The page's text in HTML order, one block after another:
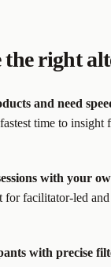
the right
and need
time to insight
with your
facilitator-led
with precise